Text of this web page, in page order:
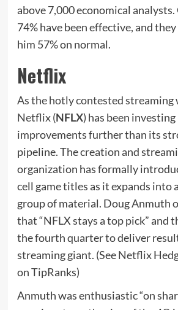
above 7,000 economical analysts.
74% have been effective, and
him 57% on normal.
Netflix
As the hotly contested streaming
Netflix (NFLX) has been investing
improvements further than its
pipeline. The creation and
organization has formally
cell game titles as it expands into
group of material. Doug Anmuth
that “NFLX stays a top pick” and
the fourth quarter to deliver
streaming giant. (SeeNetflix
on TipRanks)
Anmuth was enthusiastic “on